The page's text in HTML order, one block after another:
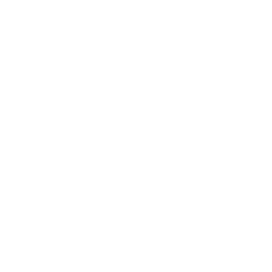
manager through a channel
convenient for you, or direct
car, rental date, etc. We select the
car brand and rental period. The
to deliver the car you booked.
if you are 25 years old and have at
The deposit amount depends on
without incidents,
is drawn up. But in the RED
to drive the car.
of our company RED and
one was injured in the accident, it